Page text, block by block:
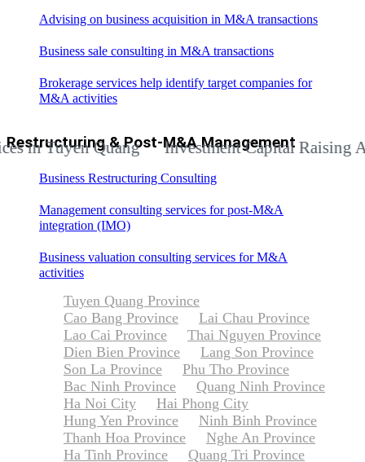
Advising on business acquisition in M&A transactions
Business sale consulting in M&A transactions
Brokerage services help identify target companies for
M&A activities
Restructuring & Post-M&A Management
Business Restructuring Consulting
Management consulting services for post-M&A
integration (IMO)
Business valuation consulting services for M&A
activities
Quang Investment Capital Raising
Tuyen Quang Province
Cao Bang Province
Lai Chau Province
Lao Cai Province
Thai Nguyen Province
Dien Bien Province
Lang Son Province
Son La Province
Phu Tho Province
Bac Ninh Province
Quang Ninh Province
Ha Noi City
Hai Phong City
Hung Yen Province
Ninh Binh Province
Thanh Hoa Province
Nghe An Province
Ha Tinh Province
Quang Tri Province